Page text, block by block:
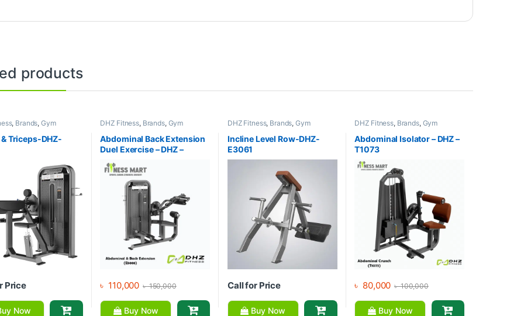
products
, Brands,Gym
Home Gym - Multi
Triceps-DHZ-
Price
Now
DHZ Fitness, Brands, Gym
Home Gym - Multi
Gym
Abdominal Back Extension
Duel Exercise – DHZ –
৳ 110,000 ৳150,000
Buy Now
DHZ Fitness, Brands,Gym
Home Gym - Multi
Gym
Incline Level Row-DHZ-
E3061
Call for Price
Buy Now
DHZ Fitness, Brands, Gym
Home Gym - Multi
Gym
Abdominal Isolator – DHZ –
T1073
৳ 80,000 ৳100,000
Buy Now